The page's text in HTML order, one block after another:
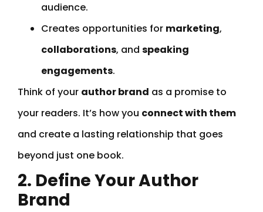
audience.
Creates opportunities for marketing,
collaborations, and speaking
engagements.
Think of your author brand as a promise to
your readers. It’s how you connect with them
and create a lasting relationship that goes
beyond just one book.
2. Define Your Author
Brand